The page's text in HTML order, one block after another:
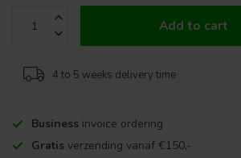
Add to cart
4 to 5 weeks delivery time
Business invoice ordering
Gratis verzending vanaf €150,-